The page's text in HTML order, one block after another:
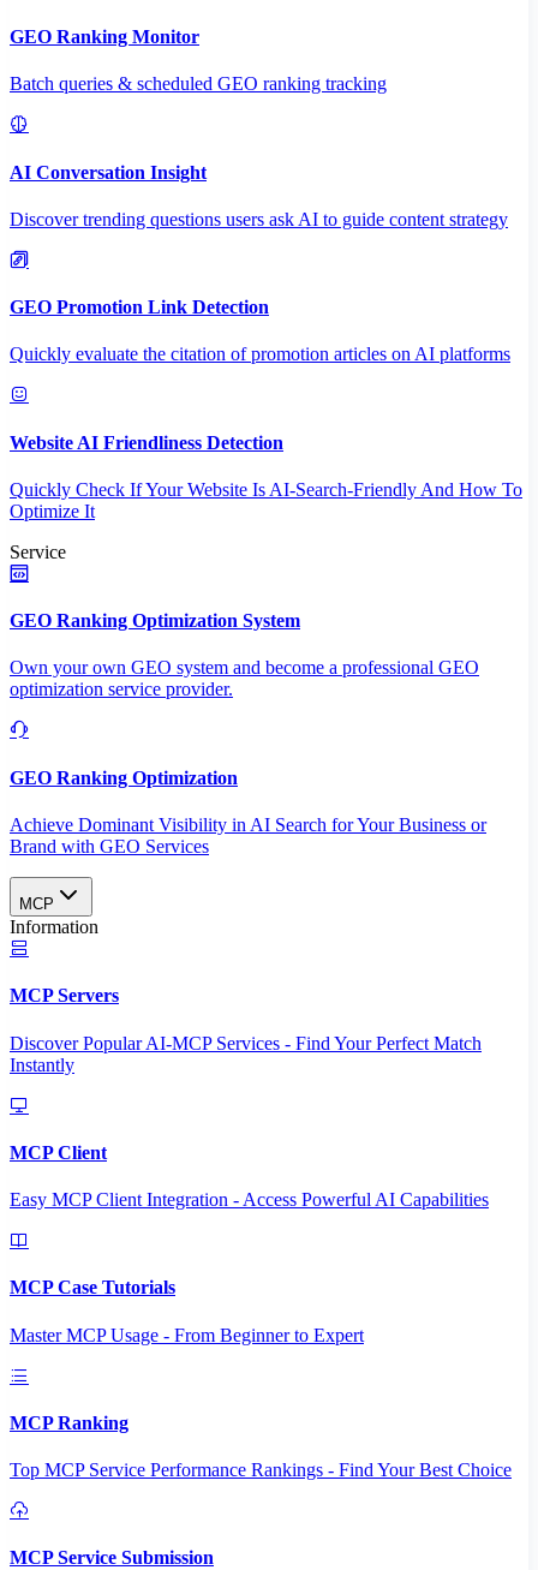
GEO Ranking Monitor
Batch queries & scheduled GEO ranking tracking
AI Conversation Insight
Discover trending questions users ask AI to guide content strategy
GEO Promotion Link Detection
Quickly evaluate the citation of promotion articles on AI platforms
Website AI Friendliness Detection
Quickly Check If Your Website Is AI-Search-Friendly And How To
Optimize It
Service
GEO Ranking Optimization System
Own your own GEO system and become a professional GEO
optimization service provider.
GEO Ranking Optimization
Achieve Dominant Visibility in AI Search for Your Business or
Brand with GEO Services​
MCP
Information
MCP Servers
Discover Popular AI-MCP Services - Find Your Perfect Match
Instantly
MCP Client
Easy MCP Client Integration - Access Powerful AI Capabilities
MCP Case Tutorials
Master MCP Usage - From Beginner to Expert
MCP Ranking
Top MCP Service Performance Rankings - Find Your Best Choice
MCP Service Submission